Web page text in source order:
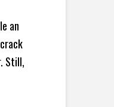
an
Still,